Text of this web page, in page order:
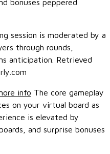
bonuses peppered
session is moderated by a
through rounds,
anticipation. Retrieved
info The core gameplay
on your virtual board as
is elevated by
and surprise bonuses